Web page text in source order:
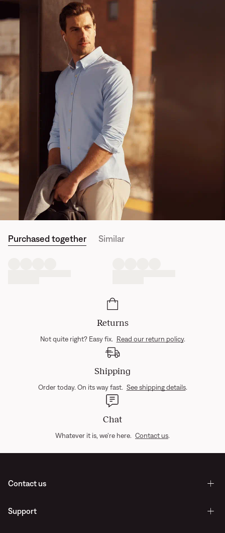
Purchased together Similar
Returns
Not quite right? Easy fix. Read our return policy.
Shipping
Order today. On its way fast. See shipping details.
Chat
Whatever it is, we're here. Contact us.
Contact us
Support